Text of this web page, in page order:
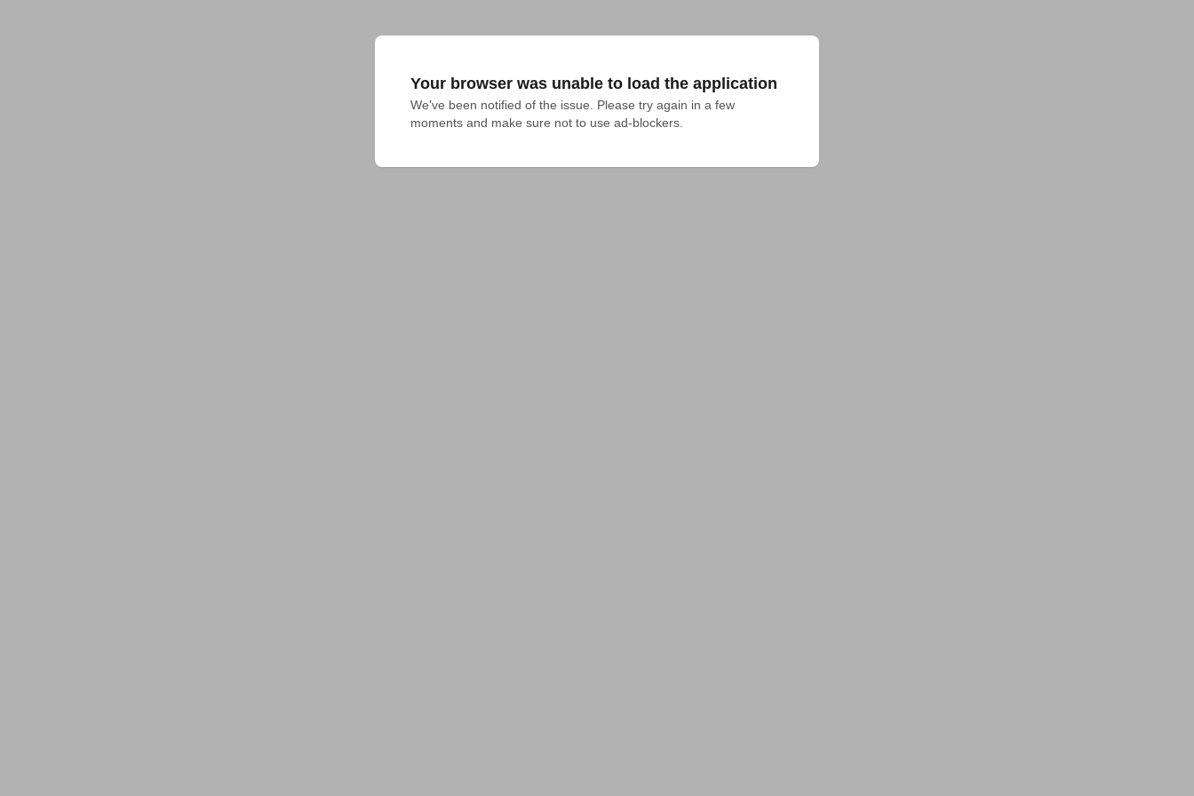
Your browser was unable to load the application
We've been notified of the issue. Please try again in a few
moments and make sure not to use ad-blockers.